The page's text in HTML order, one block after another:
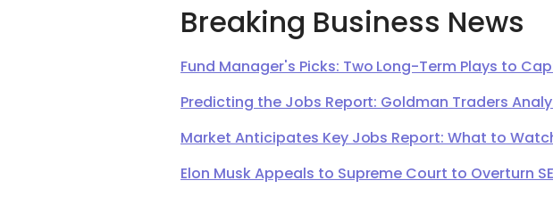
Breaking Business News
Fund Manager's Picks: Two Long-Term Plays to
Predicting the Jobs Report: Goldman Traders
Market Anticipates Key Jobs Report: What to
Elon Musk Appeals to Supreme Court to Overturn